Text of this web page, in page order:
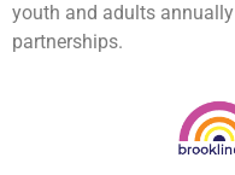
youth and adults
partnerships.